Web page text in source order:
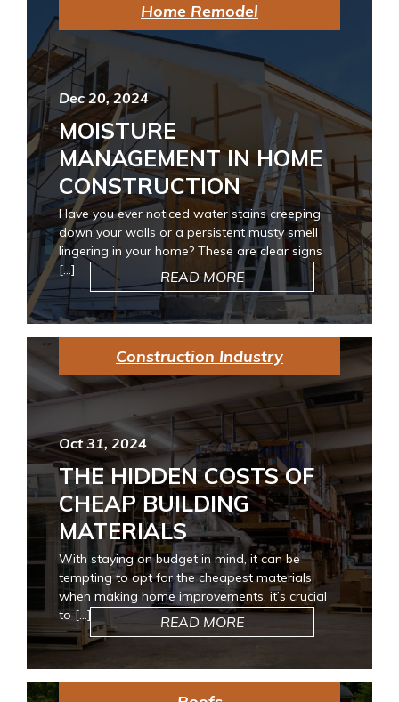
Home Remodel
Dec 20, 2024
MOISTURE
MANAGEMENT IN HOME
CONSTRUCTION
Have you ever noticed water stains creeping
down your walls or a persistent musty smell
lingering in your home? These are clear signs
[…]
READ MORE
Construction Industry
Oct 31, 2024
THE HIDDEN COSTS OF
CHEAP BUILDING
MATERIALS
With staying on budget in mind, it can be
tempting to opt for the cheapest materials
when making home improvements, it’s crucial
to […]
READ MORE